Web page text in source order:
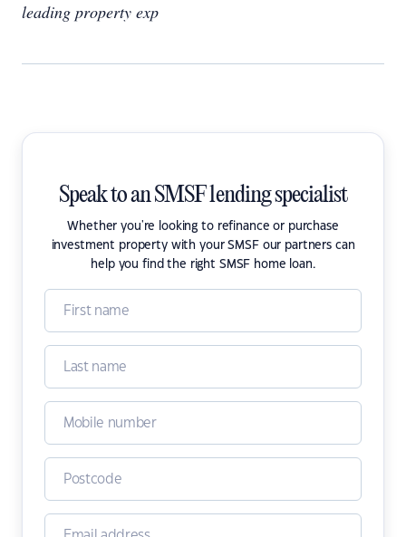
leading property exp
Speak to an SMSF lending specialist
Whether you're looking to refinance or purchase
investment property with your SMSF our partners can
help you find the right SMSF home loan.